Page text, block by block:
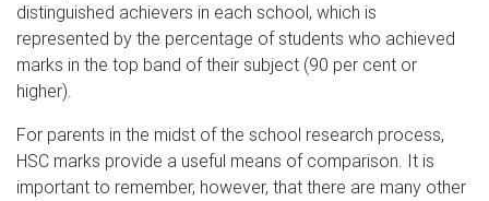
distinguished achievers in each school, which is
represented by the percentage of students who achieved
marks in the top band of their subject (90 per cent or
higher).
For parents in the midst of the school research process,
HSC marks provide a useful means of comparison. It is
important to remember, however, that there are many other